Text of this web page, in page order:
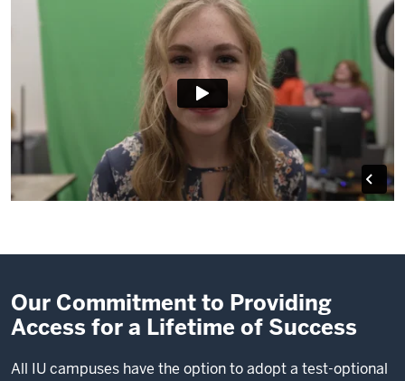
Our Commitment to Providing
Access for a Lifetime of Success
All IU campuses have the option to adopt a test-optional